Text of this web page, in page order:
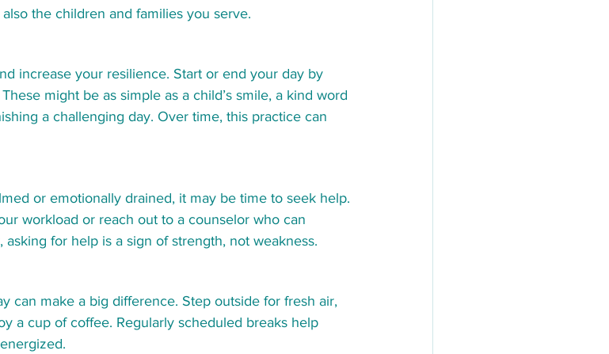
the children and families you serve.
increase your resilience. Start or end your day by
might be as simple as a child’s smile, a kind word
a challenging day. Over time, this practice can
or emotionally drained, it may be time to seek help.
workload or reach out to a counselor who can
for help is a sign of strength, not weakness.
can make a big difference. Step outside for fresh air,
a cup of coffee. Regularly scheduled breaks help